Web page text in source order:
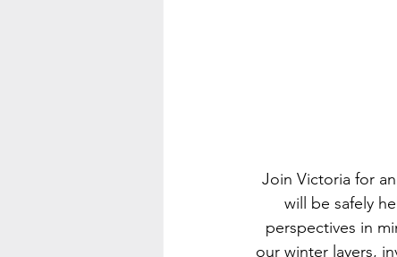
Join Victoria for
will be safely
perspectives in
our winter layers,